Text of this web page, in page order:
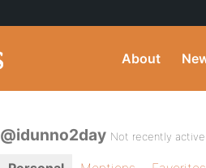
About
@idunno2day Not recently active